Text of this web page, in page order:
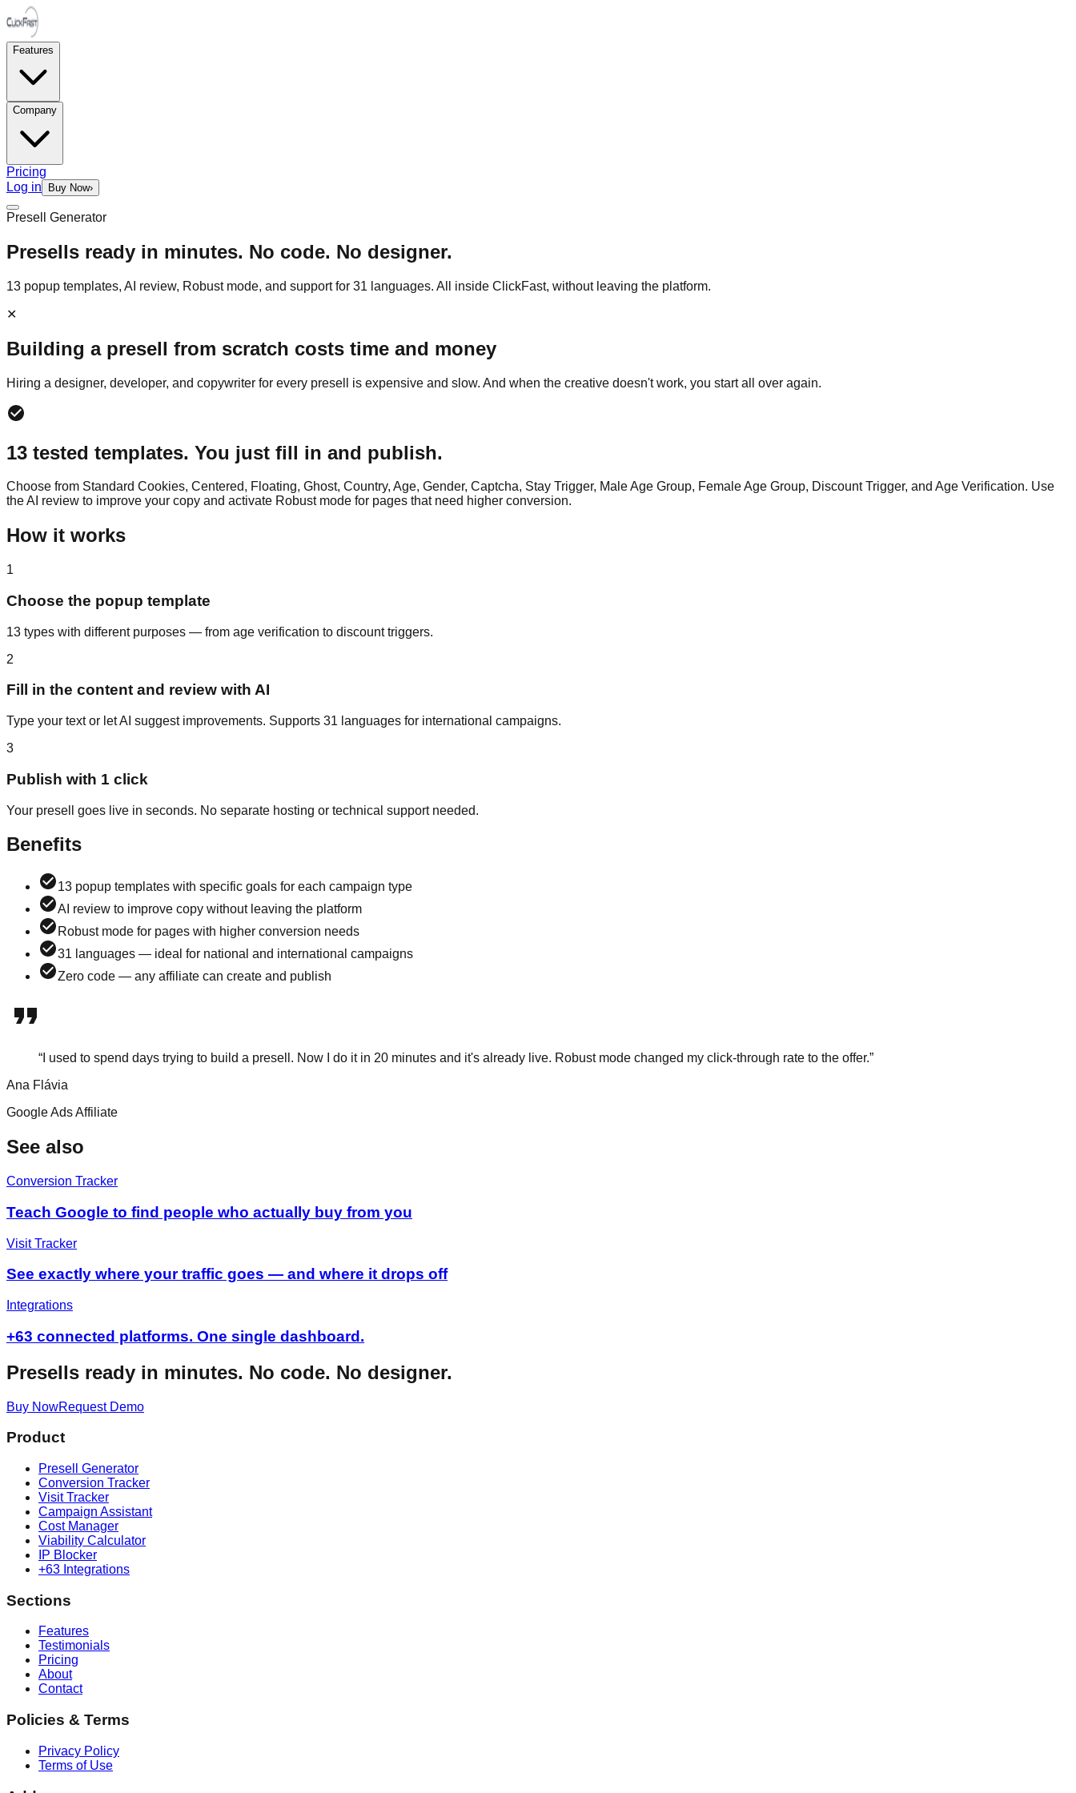
Features
Company
Pricing
Log in
Buy Now›
Presell Generator
Presells ready in minutes. No code. No designer.
13 popup templates, AI review, Robust mode, and support for 31 languages. All inside ClickFast, without leaving the platform.
✕
Building a presell from scratch costs time and money
Hiring a designer, developer, and copywriter for every presell is expensive and slow. And when the creative doesn't work, you start all over again.
13 tested templates. You just fill in and publish.
Choose from Standard Cookies, Centered, Floating, Ghost, Country, Age, Gender, Captcha, Stay Trigger, Male Age Group, Female Age Group, Discount Trigger, and Age Verification. Use
the AI review to improve your copy and activate Robust mode for pages that need higher conversion.
How it works
1
Choose the popup template
13 types with different purposes — from age verification to discount triggers.
2
Fill in the content and review with AI
Type your text or let AI suggest improvements. Supports 31 languages for international campaigns.
3
Publish with 1 click
Your presell goes live in seconds. No separate hosting or technical support needed.
Benefits
13 popup templates with specific goals for each campaign type
AI review to improve copy without leaving the platform
Robust mode for pages with higher conversion needs
31 languages — ideal for national and international campaigns
Zero code — any affiliate can create and publish
“ I used to spend days trying to build a presell. Now I do it in 20 minutes and it's already live. Robust mode changed my click-through rate to the offer.”
Ana Flávia
Google Ads Affiliate
See also
Conversion Tracker
Teach Google to find people who actually buy from you
Visit Tracker
See exactly where your traffic goes — and where it drops off
Integrations
+63 connected platforms. One single dashboard.
Presells ready in minutes. No code. No designer.
Buy NowRequest Demo
Product
Presell Generator
Conversion Tracker
Visit Tracker
Campaign Assistant
Cost Manager
Viability Calculator
IP Blocker
+63 Integrations
Sections
Features
Testimonials
Pricing
About
Contact
Policies & Terms
Privacy Policy
Terms of Use